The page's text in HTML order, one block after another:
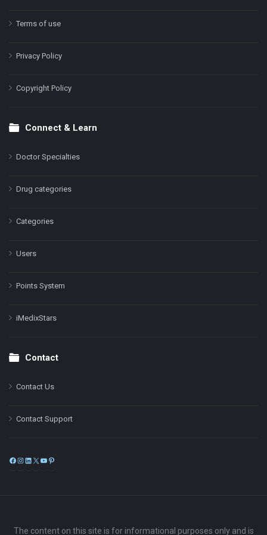
Terms of use
Privacy Policy
Copyright Policy
Connect & Learn
Doctor Specialties
Drug categories
Categories
Users
Points System
iMedixStars
Contact
Contact Us
Contact Support
Facebook
Instagram
LinkedIn
X
The content on this site is for informational purposes only and is